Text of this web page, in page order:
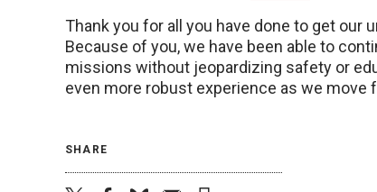
Thank you for all you have done to get
Because of you, we have been able to
missions without jeopardizing safety or
even more robust experience as we move
SHARE